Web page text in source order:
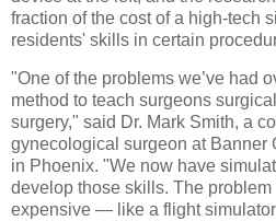
fraction of the cost of a high-tech
residents' skills in certain
"One of the problems we’ve had
method to teach surgeons
surgery," said Dr. Mark Smith, a
gynecological surgeon at Banner
in Phoenix. "We now have
develop those skills. The
expensive — like a flight